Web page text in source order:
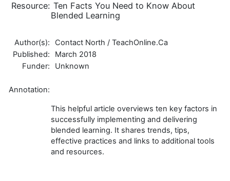
Resource: Ten Facts You Need to Know About
Blended Learning
Author(s):
Contact North / TeachOnline.Ca
Published:
March 2018
Funder:
Unknown
Annotation:
This helpful article overviews ten key factors in
successfully implementing and delivering
blended learning. It shares trends, tips,
effective practices and links to additional tools
and resources.